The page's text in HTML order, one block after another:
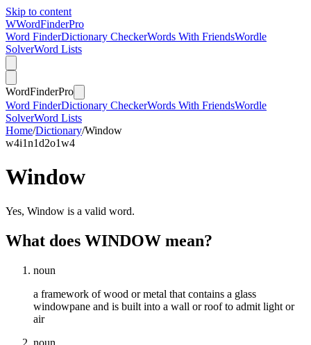
Skip to content
WWordFinderPro
Word FinderDictionary CheckerWords With FriendsWordle
SolverWord Lists
WordFinderPro
Word FinderDictionary CheckerWords With FriendsWordle
SolverWord Lists
Home/Dictionary/Window
w4i1n1d2o1w4
Window
Yes, Window is a valid word.
What does WINDOW mean?
noun
a framework of wood or metal that contains a glass
windowpane and is built into a wall or roof to admit light or
air
noun